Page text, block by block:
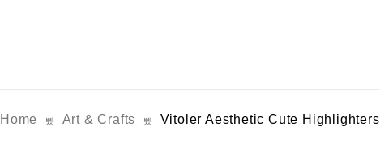
Home Art & Crafts Vitoler Aesthetic Cute Highlighters